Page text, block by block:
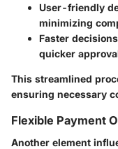
User-friendly
minimizing
Faster
quicker
This streamlined
ensuring necessary
Flexible Payment
Another element